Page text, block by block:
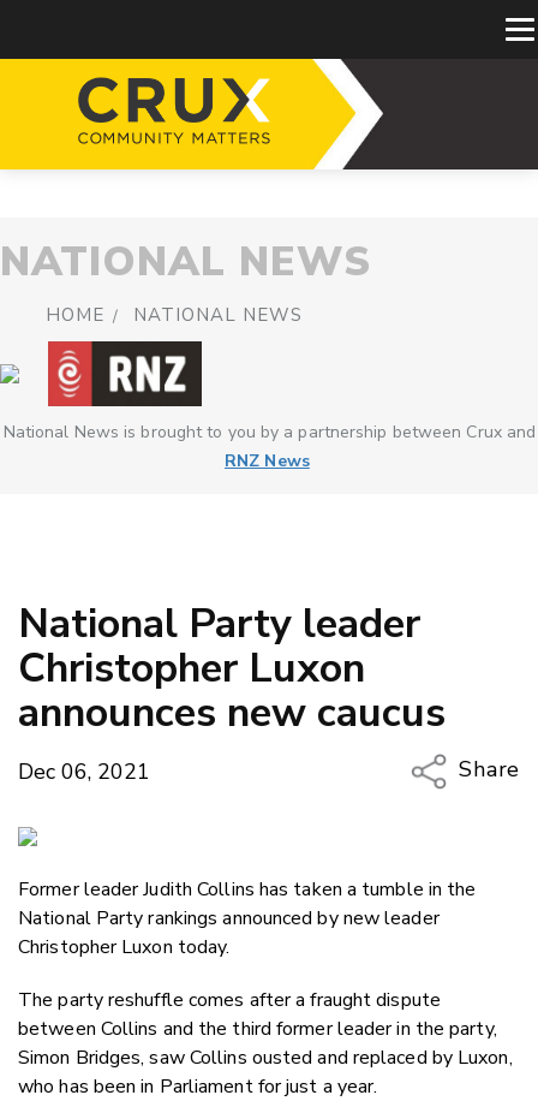
NATIONAL NEWS
HOME NATIONAL NEWS
National News is brought to you by a partnership between Crux and
RNZ News
National Party leader
Christopher Luxon
announces new caucus
Dec 06, 2021
Share
Twitter/
Former leader Judith Collins has taken a tumble in the
National Party rankings announced by new leader
Christopher Luxon today.
The party reshuffle comes after a fraught dispute
between Collins and the third former leader in the party,
Simon Bridges, saw Collins ousted and replaced by Luxon,
who has been in Parliament for just a year.